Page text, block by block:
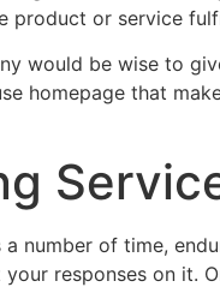
product or service
would be wise to
homepage that
number of time,
responses on